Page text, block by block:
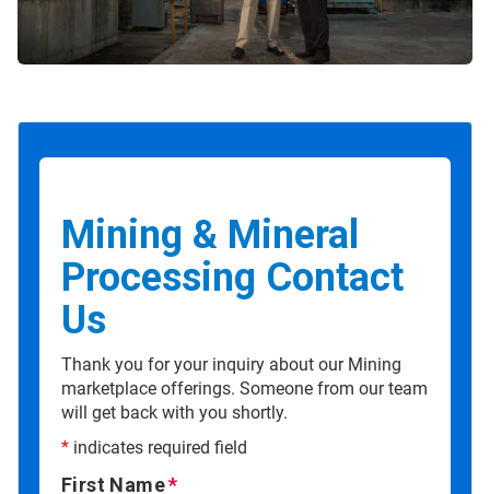
Mining & Mineral
Processing Contact
Us
Thank you for your inquiry about our Mining
marketplace offerings. Someone from our team
will get back with you shortly.
* indicates required field
First Name